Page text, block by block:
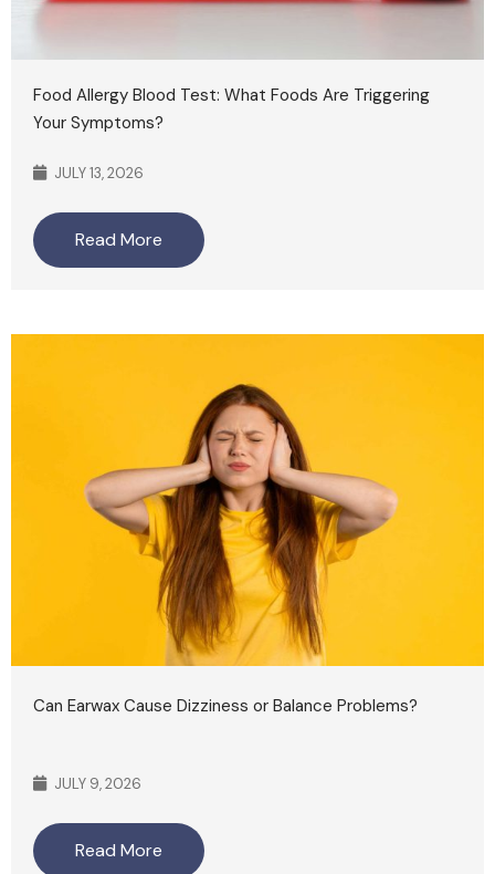
Food Allergy Blood Test: What Foods Are Triggering
Your Symptoms?
JULY 13, 2026
Read More
Can Earwax Cause Dizziness or Balance Problems?
JULY 9, 2026
Read More